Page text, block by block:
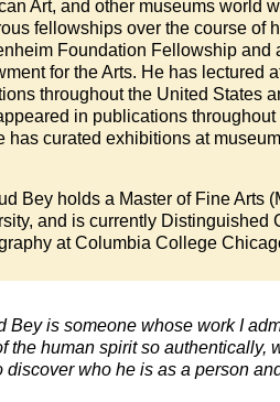
Art, and other museums world
fellowships over the course of
Foundation Fellowship and
for the Arts. He has lectured
throughout the United States
in publications
has curated exhibitions at
Bey holds a Master of Fine Arts
and is currently Distinguished
at Columbia College
Bey is someone whose work I
the human spirit so authentically,
discover who he is as a person